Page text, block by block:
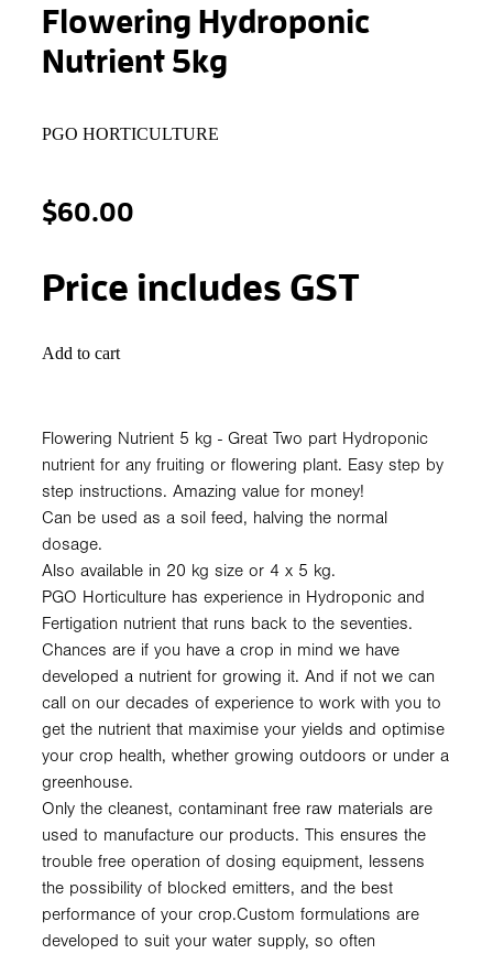
Flowering Hydroponic
Nutrient 5kg
PGO HORTICULTURE
$60.00
Price includes GST
Add to cart
Flowering Nutrient 5 kg - Great Two part Hydroponic
nutrient for any fruiting or flowering plant. Easy step by
step instructions. Amazing value for money!
Can be used as a soil feed, halving the normal
dosage.
Also available in 20 kg size or 4 x 5 kg.
PGO Horticulture has experience in Hydroponic and
Fertigation nutrient that runs back to the seventies.
Chances are if you have a crop in mind we have
developed a nutrient for growing it. And if not we can
call on our decades of experience to work with you to
get the nutrient that maximise your yields and optimise
your crop health, whether growing outdoors or under a
greenhouse.
Only the cleanest, contaminant free raw materials are
used to manufacture our products. This ensures the
trouble free operation of dosing equipment, lessens
the possibility of blocked emitters, and the best
performance of your crop.Custom formulations are
developed to suit your water supply, so often